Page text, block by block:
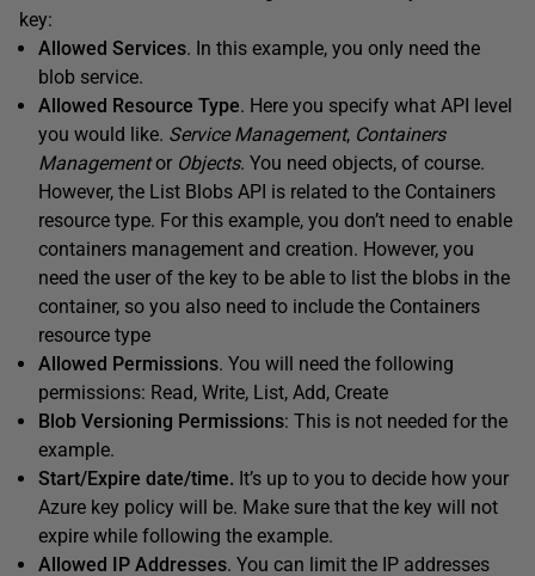
key:
Allowed Services. In this example, you only need the
blob service.
Allowed Resource Type. Here you specify what API level
you would like. Service Management, Containers
Managementor Objects. You need objects, of course.
However, the List Blobs API is related to the Containers
resource type. For this example, you don’t need to enable
containers management and creation. However, you
need the user of the key to be able to list the blobs in the
container, so you also need to include the Containers
resource type
Allowed Permissions. You will need the following
permissions: Read, Write, List, Add, Create
Blob Versioning Permissions: This is not needed for the
example.
Start/Expire date/time. It’s up to you to decide how your
Azure key policy will be. Make sure that the key will not
expire while following the example.
Allowed IP Addresses. You can limit the IP addresses